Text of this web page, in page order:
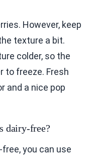
However, keep
texture a bit.
colder, so the
to freeze. Fresh
and a nice pop
dairy-free?
you can use